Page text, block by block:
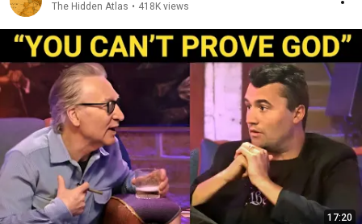
The Hidden Atlas • 418K views
17:20